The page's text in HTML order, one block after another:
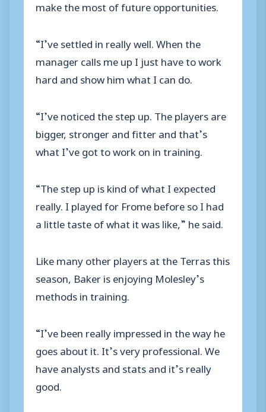
make the most of future opportunities.
“I’ve settled in really well. When the
manager calls me up I just have to work
hard and show him what I can do.
“I’ve noticed the step up. The players are
bigger, stronger and fitter and that’s
what I’ve got to work on in training.
“The step up is kind of what I expected
really. I played for Frome before so I had
a little taste of what it was like,” he said.
Like many other players at the Terras this
season, Baker is enjoying Molesley’s
methods in training.
“I’ve been really impressed in the way he
goes about it. It’s very professional. We
have analysts and stats and it’s really
good.